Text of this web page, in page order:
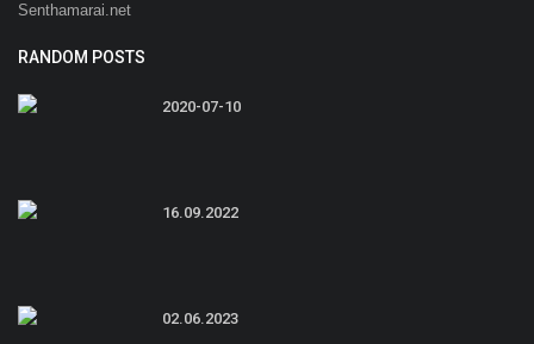
Senthamarai.net
RANDOM POSTS
2020-07-10
16.09.2022
02.06.2023